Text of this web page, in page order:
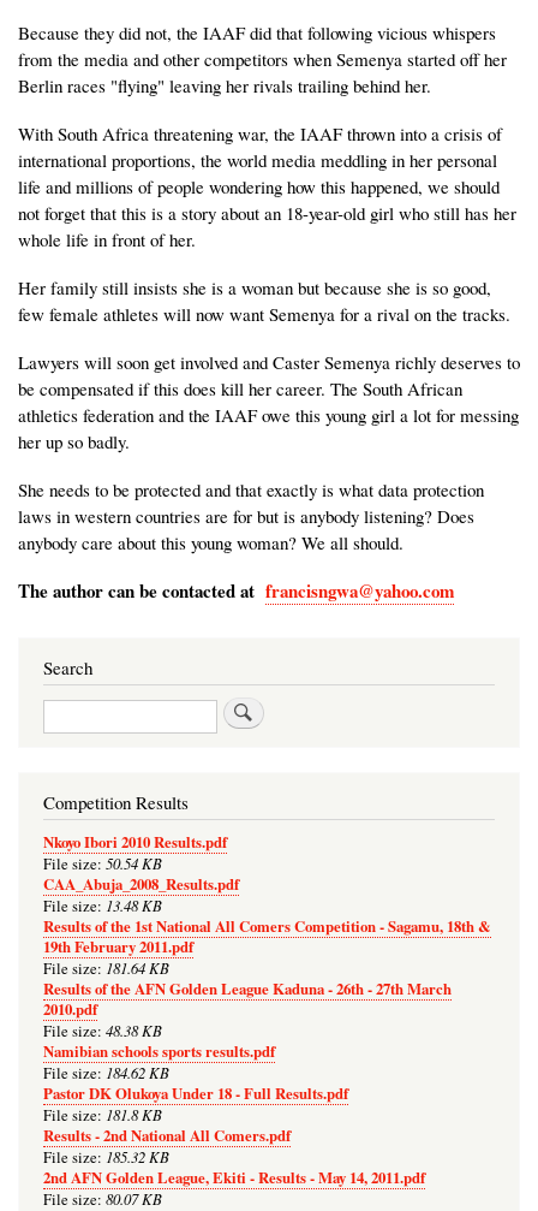
Because they did not, the IAAF did that following vicious whispers
from the media and other competitors when Semenya started off her
Berlin races "flying" leaving her rivals trailing behind her.
With South Africa threatening war, the IAAF thrown into a crisis of
international proportions, the world media meddling in her personal
life and millions of people wondering how this happened, we should
not forget that this is a story about an 18-year-old girl who still has her
whole life in front of her.
Her family still insists she is a woman but because she is so good,
few female athletes will now want Semenya for a rival on the tracks.
Lawyers will soon get involved and Caster Semenya richly deserves to
be compensated if this does kill her career. The South African
athletics federation and the IAAF owe this young girl a lot for messing
her up so badly.
She needs to be protected and that exactly is what data protection
laws in western countries are for but is anybody listening? Does
anybody care about this young woman? We all should.
The author can be contacted at francisngwa@yahoo.com
Search
Search
Competition Results
Nkoyo Ibori 2010 Results.pdf
File size: 50.54 KB
CAA_Abuja_2008_Results.pdf
File size: 13.48 KB
Results of the 1st National All Comers Competition - Sagamu, 18th &
19th February 2011.pdf
File size: 181.64 KB
Results of the AFN Golden League Kaduna - 26th - 27th March
2010.pdf
File size: 48.38 KB
Namibian schools sports results.pdf
File size: 184.62 KB
Pastor DK Olukoya Under 18 - Full Results.pdf
File size: 181.8 KB
Results - 2nd National All Comers.pdf
File size: 185.32 KB
2nd AFN Golden League, Ekiti - Results - May 14, 2011.pdf
File size: 80.07 KB